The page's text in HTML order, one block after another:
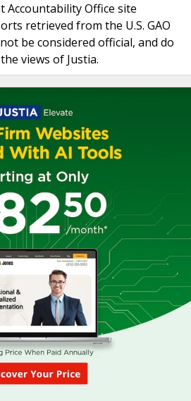
Accountability Office site
retrieved from the U.S. GAO
be considered official, and do
views of Justia.